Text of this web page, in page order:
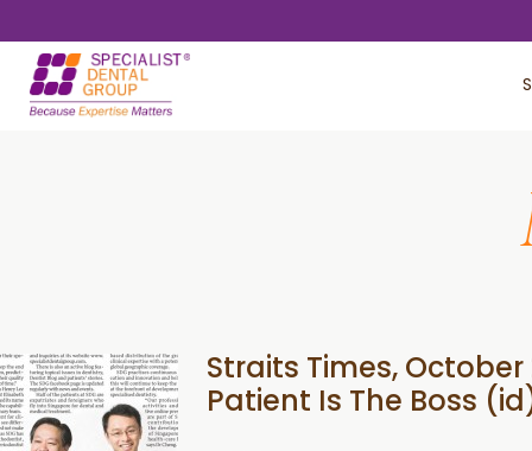
main
footer
Straits Times, October
Patient Is The Boss